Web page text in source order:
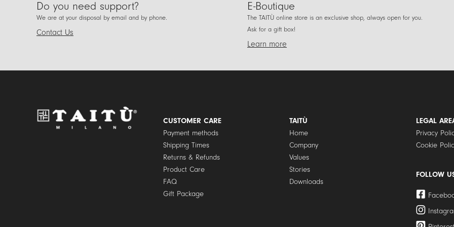
Do you need support?
We are at your disposal by email and by phone.
Contact Us
E-Boutique
The TAITÙ online store is an exclusive shop, always open for you.
Ask for a gift box!
Learn more
CUSTOMER CARE
Payment methods
Shipping Times
Returns & Refunds
Product Care
FAQ
Gift Package
TAITÙ
Home
Company
Values
Stories
Downloads
LEGAL
Privacy
Cookie
FOLLOW